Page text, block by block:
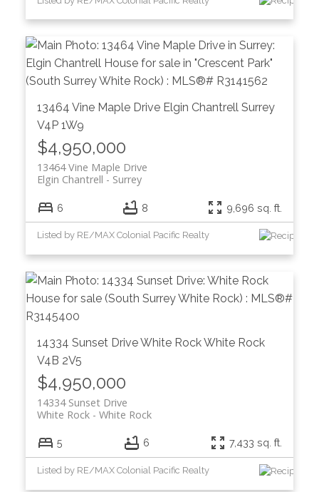
13464 Vine Maple Drive Elgin Chantrell Surrey
V4P 1W9
$4,950,000
13464 Vine Maple Drive
Surrey
Elgin Chantrell
6 8 9,696 sq. ft.
Listed by RE/MAX Colonial Pacific Realty
14334 Sunset DriveWhite RockWhite Rock
V4B 2V5
$4,950,000
14334 Sunset Drive
White Rock
White Rock
5 6 7,433 sq. ft.
Listed by RE/MAX Colonial Pacific Realty